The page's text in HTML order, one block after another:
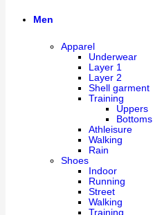
Men
Apparel
Underwear
Layer 1
Layer 2
Shell garment
Training
Uppers
Bottoms
Athleisure
Walking
Rain
Shoes
Indoor
Running
Street
Walking
Training